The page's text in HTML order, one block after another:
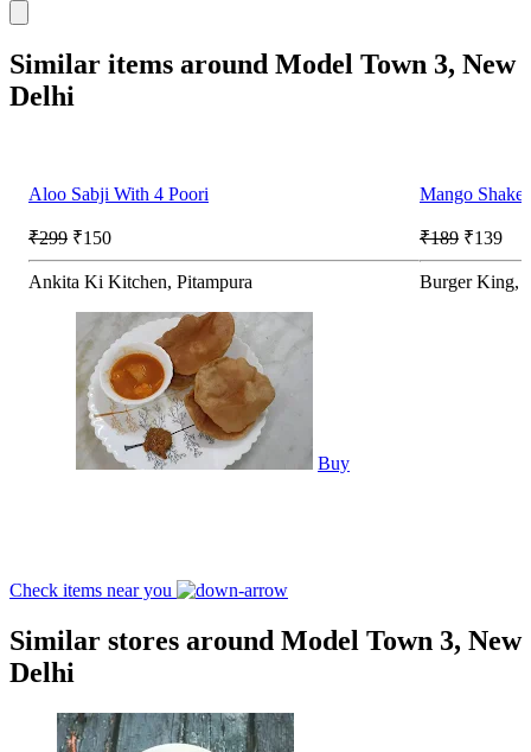
Similar items around Model Town 3, New
Delhi
Aloo Sabji With 4 Poori
₹299 ₹150
Ankita Ki Kitchen, Pitampura
Buy
Mango Shake.
₹189 ₹139
Burger King,
Check items near you
Similar stores around Model Town 3, New
Delhi